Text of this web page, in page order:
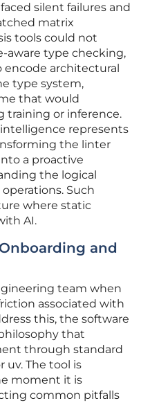
silent failures and
matrix
tools could not
aware type checking,
architectural
type system,
that would
training or inference.
represents
the linter
a proactive
the logical
Such
where static
AI.
and
team when
associated with
this, the software
that
through standard
uv. The tool is
moment it is
common pitfalls